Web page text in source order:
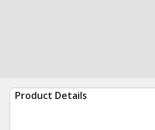
Product Details